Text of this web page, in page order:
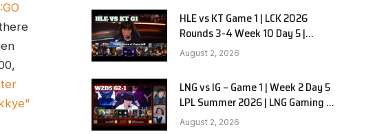
HLE vs KT Game 1 | LCK 2026
Rounds 3-4 Week 10 Day 5 |
Hanwha Life vs KT Rolster G1
August 2, 2026
LNG vs IG – Game 1 | Week 2 Day 5
LPL Summer 2026 | LNG Gaming vs
Invictus Gaming G1 full
August 2, 2026